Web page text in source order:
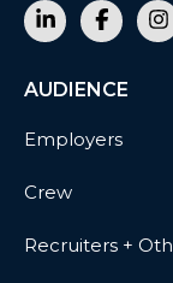
AUDIENCE
Employers
Crew
Recruiters +